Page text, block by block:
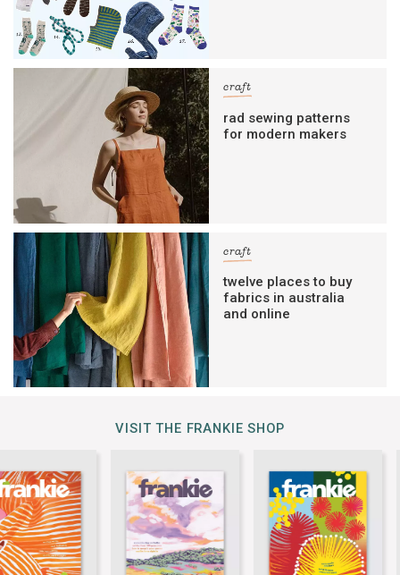
craft
rad sewing patterns
for modern makers
craft
twelve places to buy
fabrics in australia
and online
VISIT THE FRANKIE SHOP